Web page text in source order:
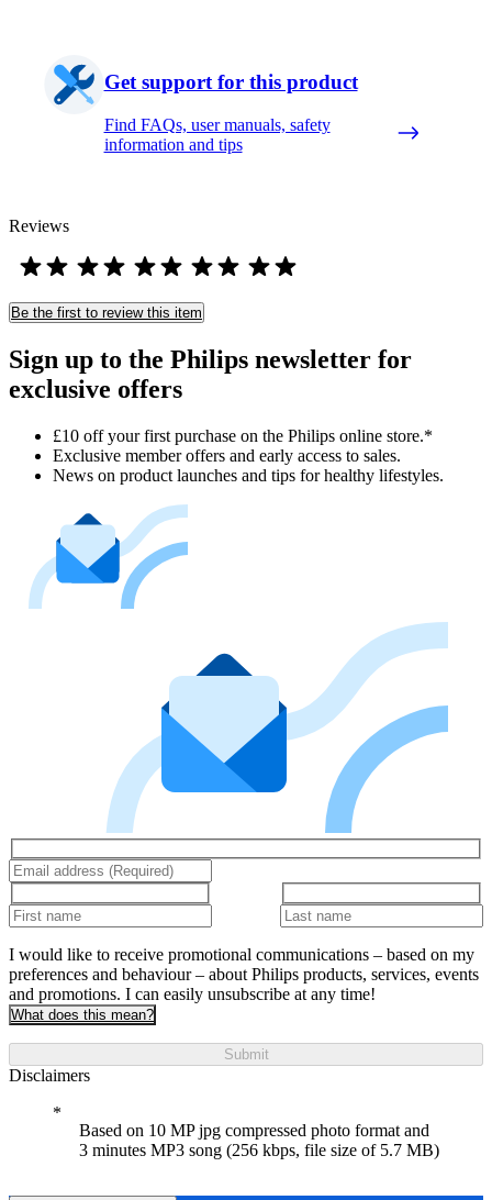
Get support for this product
Find FAQs, user manuals, safety
information and tips
Reviews
Be the first to review this item
Sign up to the Philips newsletter for
exclusive offers
£10 off your first purchase on the Philips online store.*
Exclusive member offers and early access to sales.
News on product launches and tips for healthy lifestyles.
I would like to receive promotional communications – based on my
preferences and behaviour – about Philips products, services, events
and promotions. I can easily unsubscribe at any time!
What does this mean?
Submit
Disclaimers
Based on 10 MP jpg compressed photo format and
3 minutes MP3 song (256 kbps, file size of 5.7 MB)